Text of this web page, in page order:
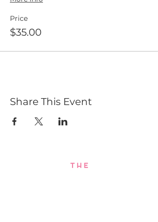
Price
$35.00
Share This Event